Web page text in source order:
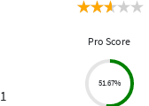
Pro Score
51.67%